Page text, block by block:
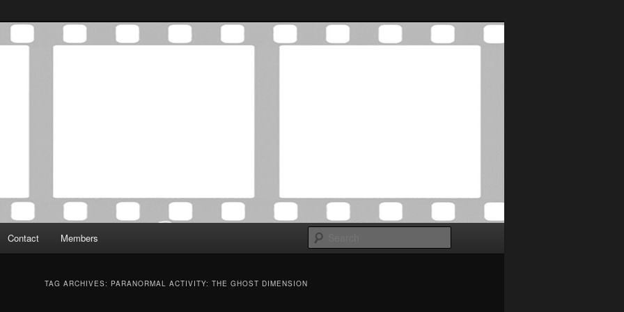
Critics Association
was established in May of 2012 to foster a community of
Contact Members
TAG ARCHIVES: PARANORMAL ACTIVITY: THE GHOST DIMENSION